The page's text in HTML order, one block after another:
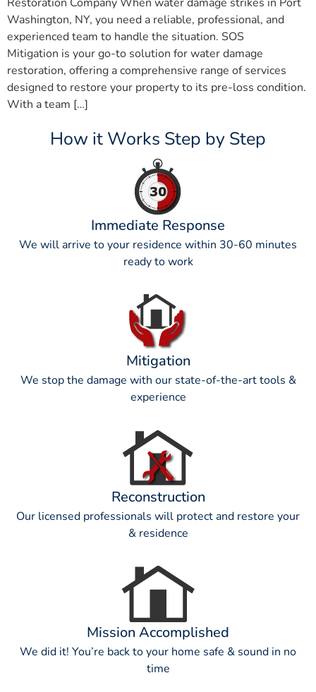
Washington, NY, you need a reliable, professional, and
experienced team to handle the situation. SOS
Mitigation is your go-to solution for water damage
restoration, offering a comprehensive range of services
designed to restore your property to its pre-loss condition.
With a team […]
How it Works Step by Step
Immediate Response
We will arrive to your residence within 30-60 minutes
ready to work
Mitigation
We stop the damage with our state-of-the-art tools &
experience
Reconstruction
Our licensed professionals will protect and restore your
& residence
Mission Accomplished
We did it! You’re back to your home safe & sound in no
time